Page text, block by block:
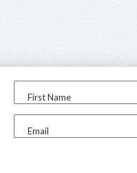
First Name
Email